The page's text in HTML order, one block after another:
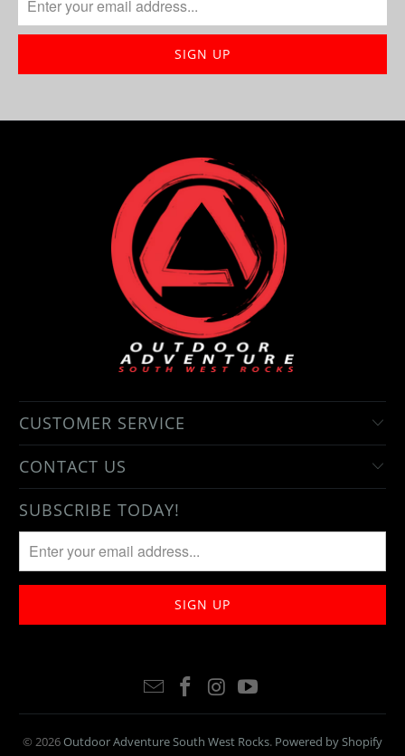
CUSTOMER SERVICE
CONTACT US
SUBSCRIBE TODAY!
© 2026Outdoor Adventure South West Rocks. Powered by Shopify